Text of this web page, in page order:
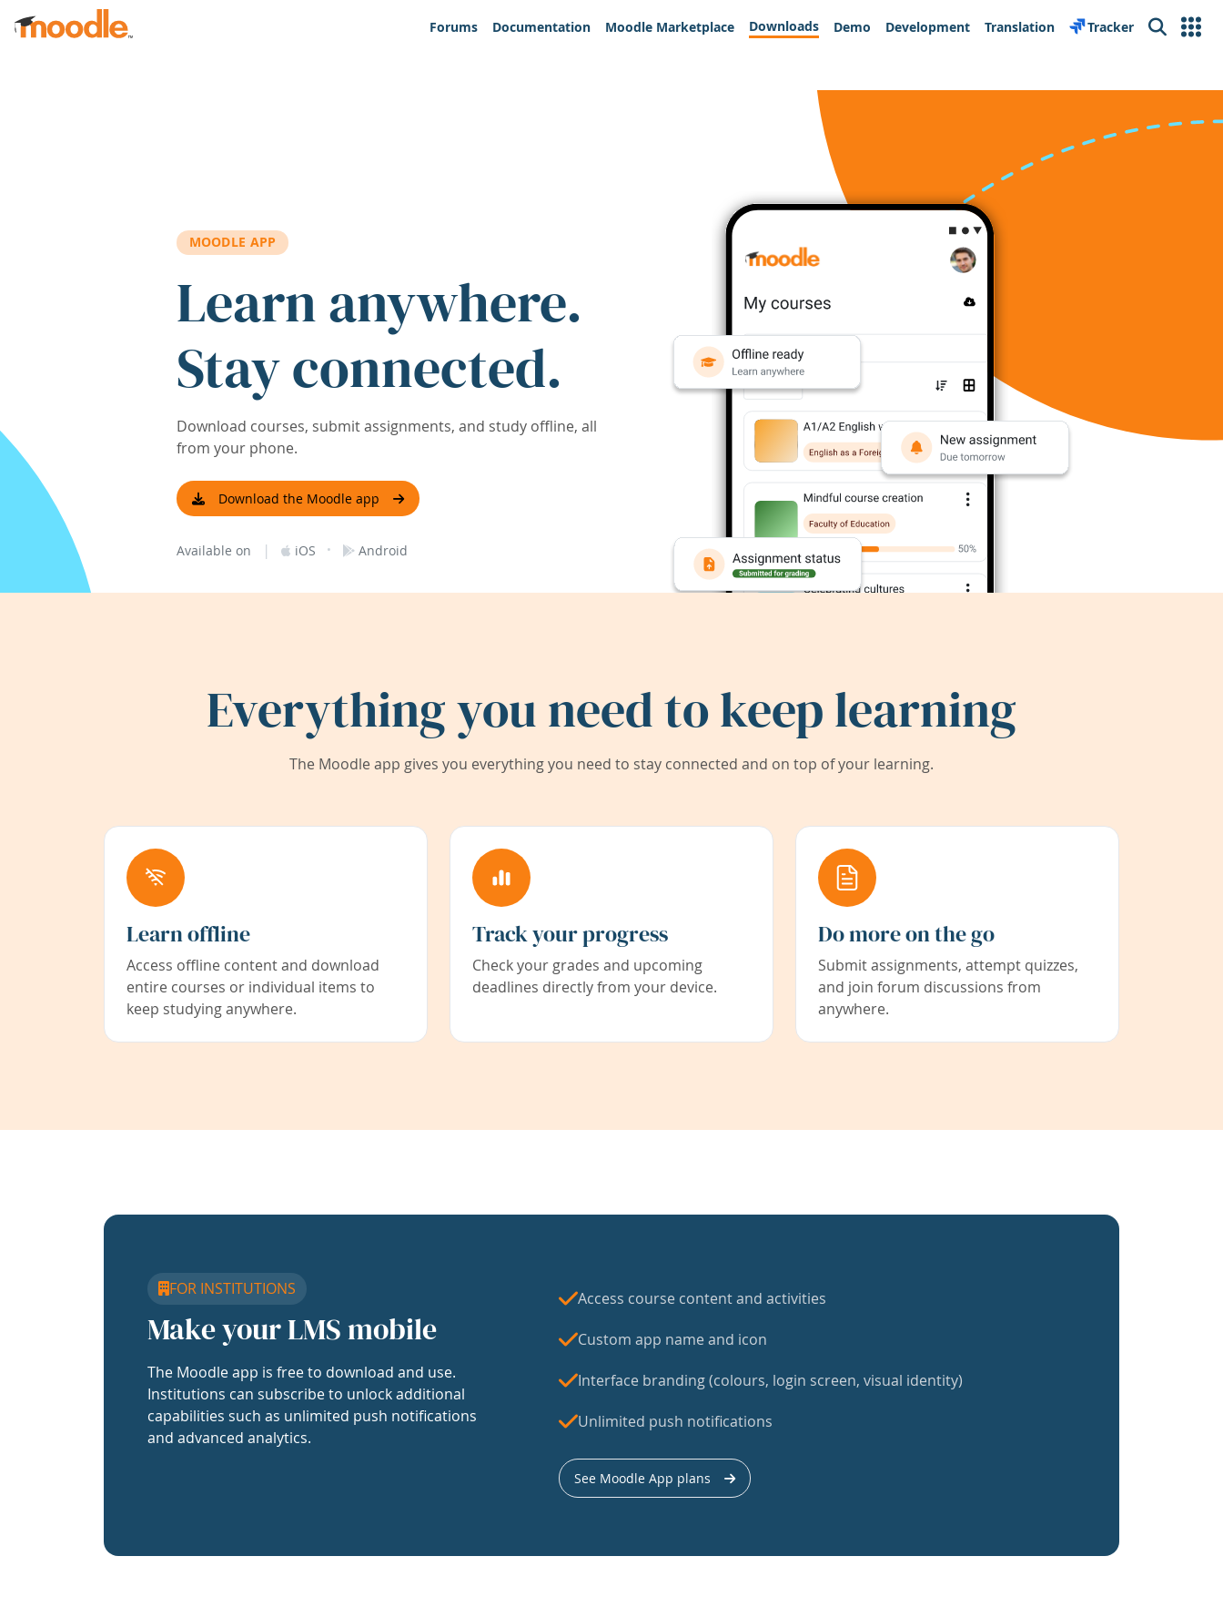
Skip to main content
Forums
Documentation Moodle Marketplace Downloads Demo Development Translation Tracker Search
MOODLE APP
Learn anywhere.
Stay connected.
Download courses, submit assignments, and study offline, all
from your phone.
Download the Moodle app
Available on | iOS · Android
Everything you need to keep learning
The Moodle app gives you everything you need to stay connected and on top of your learning.
Learn offline
Access offline content and download
entire courses or individual items to
keep studying anywhere.
Track your progress
Check your grades and upcoming
deadlines directly from your device.
Do more on the go
Submit assignments, attempt quizzes,
and join forum discussions from
anywhere.
FOR INSTITUTIONS
Make your LMS mobile
The Moodle app is free to download and use.
Institutions can subscribe to unlock additional
capabilities such as unlimited push notifications
and advanced analytics.
Access course content and activities
Custom app name and icon
Interface branding (colours, login screen, visual identity)
Unlimited push notifications
See Moodle App plans